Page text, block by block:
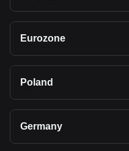
Eurozone
Poland
Germany